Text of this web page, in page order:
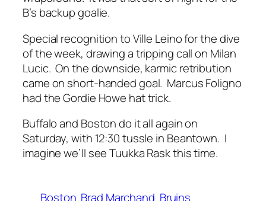
B’s backup goalie.
Special recognition to Ville Leino for the dive
of the week, drawing a tripping call on Milan
Lucic. On the downside, karmic retribution
came on short-handed goal. Marcus Foligno
had the Gordie Howe hat trick.
Buffalo and Boston do it all again on
Saturday, with 12:30 tussle in Beantown. I
imagine we’ll see Tuukka Rask this time.
Boston Brad Marchand Bruins